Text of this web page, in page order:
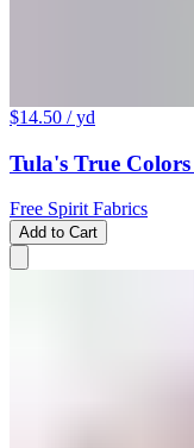
$14.50 / yd
Tula's True
Free Spirit Fabrics
Add to Cart